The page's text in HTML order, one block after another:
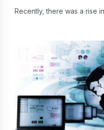
Recently, there was a rise